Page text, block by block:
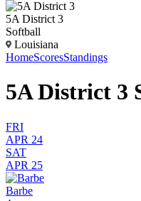
5A District 3
Softball
Louisiana
HomeScoresStandings
5A District 3
FRI
APR 24
SAT
APR 25
Barbe